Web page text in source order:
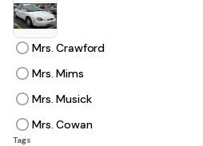
Mrs. Crawford
Mrs. Mims
Mrs. Musick
Mrs. Cowan
Tags